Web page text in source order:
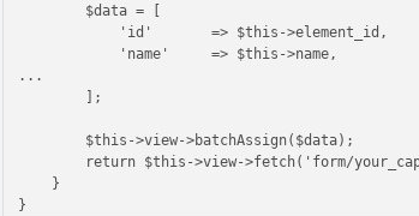
$data = [
'id' => $this->element_id,
'name' => $this->name,
...
];
$this->view->batchAssign($data);
return $this->view->fetch('form/
}
}